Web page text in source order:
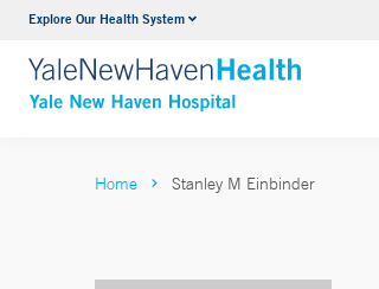
Explore Our Health SystemNeurology & Neurosurgery
VIEW ALL SERVICES
Home Stanley M Einbinder